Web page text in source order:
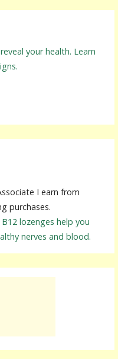
your health. Learn
I earn from
purchases.
lozenges help you
nerves and blood.